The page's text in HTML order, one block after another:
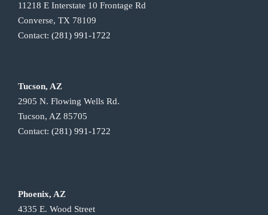
11218 E Interstate 10 Frontage Rd
Converse, TX 78109
Contact: (281) 991-1722
Tucson, AZ
2905 N. Flowing Wells Rd.
Tucson, AZ 85705
Contact: (281) 991-1722
Phoenix, AZ
4335 E. Wood Street